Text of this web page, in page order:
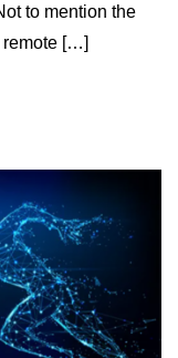
to mention the
remote […]